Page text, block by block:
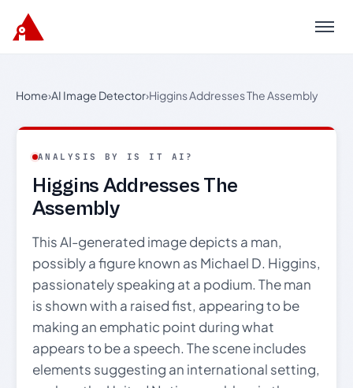
Menu
Home›AI Image Detector›Higgins Addresses The Assembly
ANALYSIS BY IS IT AI?
Higgins Addresses The
Assembly
This AI-generated image depicts a man,
possibly a figure known as Michael D. Higgins,
passionately speaking at a podium. The man
is shown with a raised fist, appearing to be
making an emphatic point during what
appears to be a speech. The scene includes
elements suggesting an international setting,